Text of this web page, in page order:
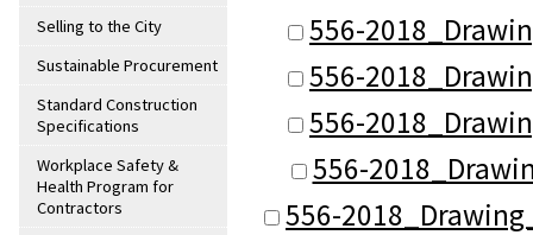
Selling to the City
Sustainable Procurement
Standard Construction
Specifications
Workplace Safety &
Health Program for
Contractors
556-
556-
556-
556-
556-